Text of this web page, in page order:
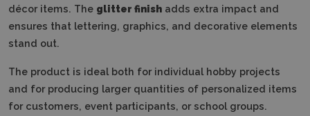
décor items. The glitter finish adds extra impact and
ensures that lettering, graphics, and decorative elements
stand out.
The product is ideal both for individual hobby projects
and for producing larger quantities of personalized items
for customers, event participants, or school groups.